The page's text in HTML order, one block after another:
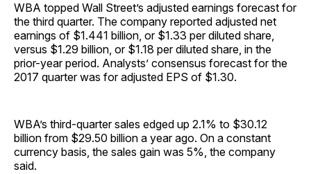
WBA topped Wall Street’s adjusted earnings forecast for
the third quarter. The company reported adjusted net
earnings of $1.441 billion, or $1.33 per diluted share,
versus $1.29 billion, or $1.18 per diluted share, in the
prior-year period. Analysts’ consensus forecast for the
2017 quarter was for adjusted EPS of $1.30.
WBA’s third-quarter sales edged up 2.1% to $30.12
billion from $29.50 billion a year ago. On a constant
currency basis, the sales gain was 5%, the company
said.